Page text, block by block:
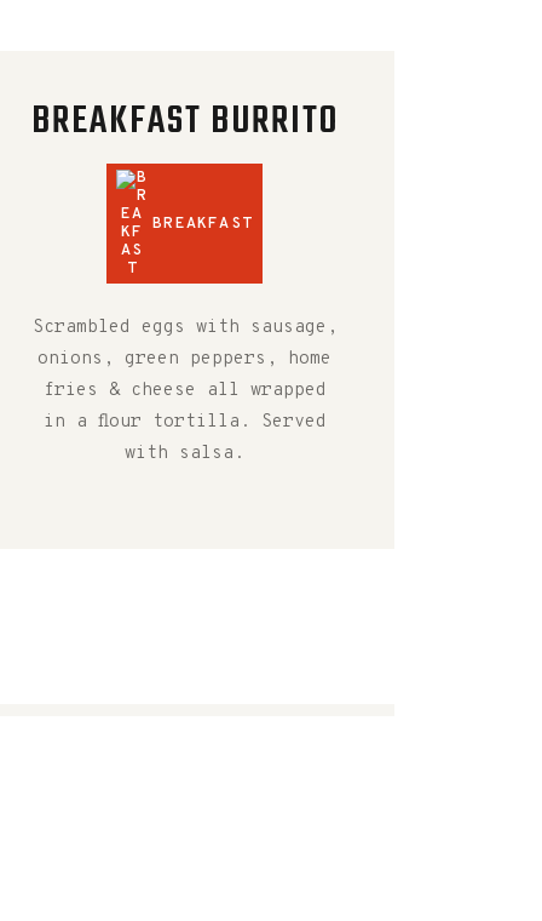
BREAKFAST BURRITO
BREAKFAST
Scrambled eggs with sausage,
onions, green peppers, home
fries & cheese all wrapped
in a flour tortilla. Served
with salsa.